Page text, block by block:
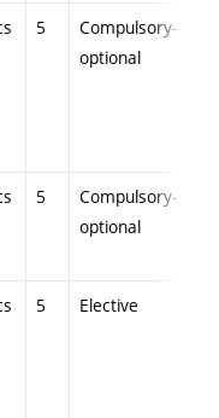
5
Compulsory-
optional
5
Compulsory-
optional
5 Elective